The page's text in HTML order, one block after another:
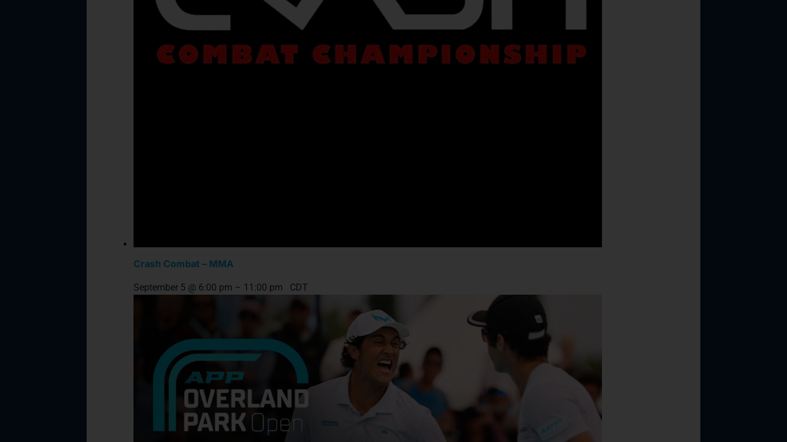
Crash Combat – MMA
September 5 @ 6:00 pm – 11:00 pm CDT